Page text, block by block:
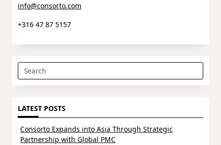
info@consorto.com
+316 47 87 5157
Search
for:
LATEST POSTS
Consorto Expands into Asia Through Strategic
Partnership with Global PMC